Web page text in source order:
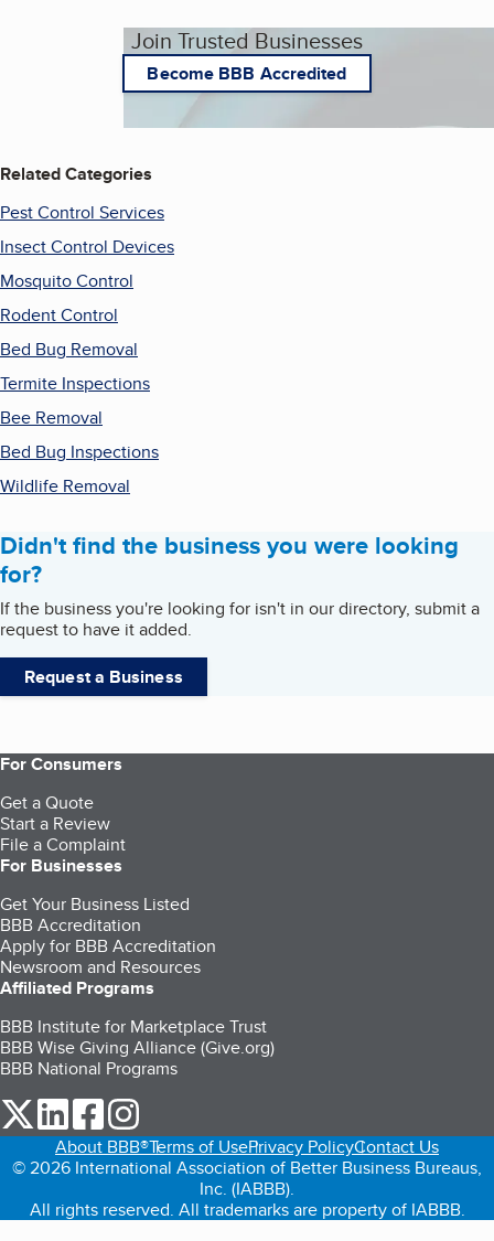
Join Trusted Businesses
Become BBB Accredited
Related Categories
Pest Control Services
Insect Control Devices
Mosquito Control
Rodent Control
Bed Bug Removal
Termite Inspections
Bee Removal
Bed Bug Inspections
Wildlife Removal
Didn't find the business you were looking
for?
If the business you're looking for isn't in our directory, submit a
request to have it added.
Request a Business
For Consumers
Get a Quote
Start a Review
File a Complaint
For Businesses
Get Your Business Listed
BBB Accreditation
Apply for BBB Accreditation
Newsroom and Resources
Affiliated Programs
BBB Institute for Marketplace Trust
BBB Wise Giving Alliance (Give.org)
BBB National Programs
our Twitter (opens in a new tab)
our LinkedIn (opens in a new tab)
our Facebook (opens in a new tab)
About BBB®Terms of UsePrivacy PolicyContact Us
© 2026 International Association of Better Business Bureaus,
Inc. (IABBB).
All rights reserved. All trademarks are property of IABBB.